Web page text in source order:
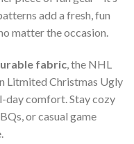
add a fresh, fun
matter the occasion.
fabric , the NHL
Litmited Christmas Ugly
day comfort. Stay cozy
or casual game